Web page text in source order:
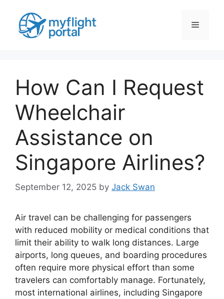
content
Menu
How Can I Request
Wheelchair
Assistance on
Singapore Airlines?
September 12, 2025 by Jack Swan
Air travel can be challenging for passengers
with reduced mobility or medical conditions that
limit their ability to walk long distances. Large
airports, long queues, and boarding procedures
often require more physical effort than some
travelers can comfortably manage. Fortunately,
most international airlines, including Singapore